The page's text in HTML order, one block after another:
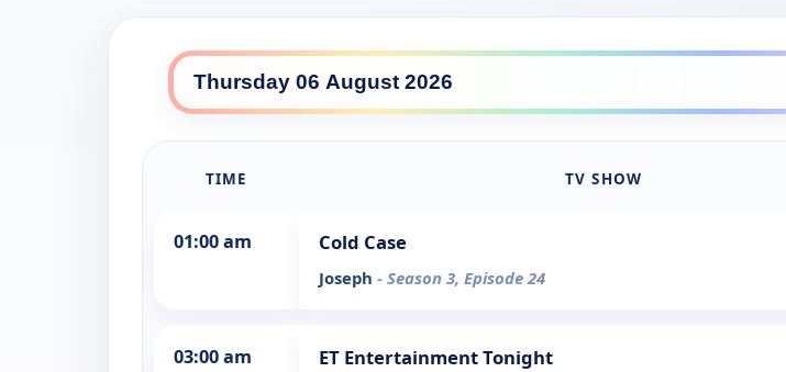
TIME TV SHOW
01:00 am Cold Case
Joseph - Season 3, Episode 24
03:00 am ET Entertainment Tonight